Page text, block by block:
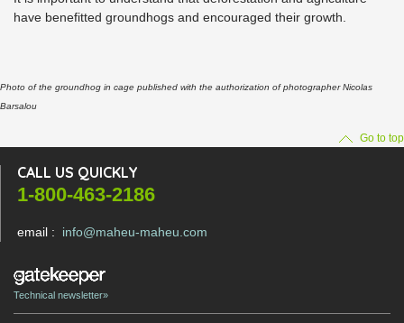
have benefitted groundhogs and encouraged their growth.
Photo of the groundhog in cage published with the authorization of photographer Nicolas
Barsalou
Go to top
Technical newsletter»
CALL US QUICKLY
1-800-463-2186
email : info@maheu-maheu.com